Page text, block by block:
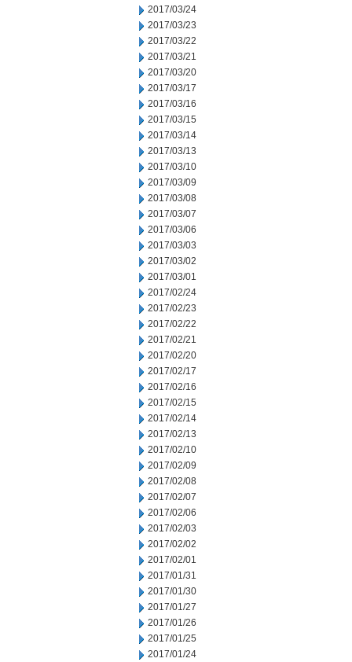
2017/03/24
2017/03/23
2017/03/22
2017/03/21
2017/03/20
2017/03/17
2017/03/16
2017/03/15
2017/03/14
2017/03/13
2017/03/10
2017/03/09
2017/03/08
2017/03/07
2017/03/06
2017/03/03
2017/03/02
2017/03/01
2017/02/24
2017/02/23
2017/02/22
2017/02/21
2017/02/20
2017/02/17
2017/02/16
2017/02/15
2017/02/14
2017/02/13
2017/02/10
2017/02/09
2017/02/08
2017/02/07
2017/02/06
2017/02/03
2017/02/02
2017/02/01
2017/01/31
2017/01/30
2017/01/27
2017/01/26
2017/01/25
2017/01/24